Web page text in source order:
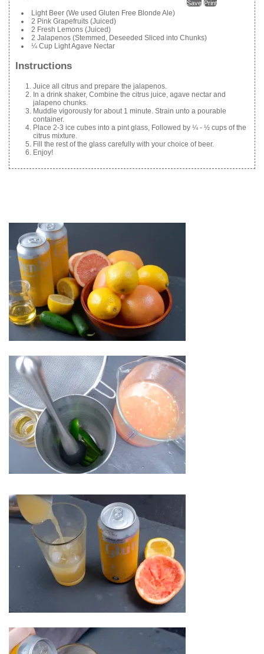
Save Print
Light Beer (We used Gluten Free Blonde Ale)
2 Pink Grapefruits (Juiced)
2 Fresh Lemons (Juiced)
2 Jalapenos (Stemmed, Deseeded Sliced into Chunks)
¼ Cup Light Agave Nectar
Instructions
Juice all citrus and prepare the jalapenos.
In a drink shaker, Combine the citrus juice, agave nectar and
jalapeno chunks.
Muddle vigorously for about 1 minute. Strain unto a pourable
container.
Place 2-3 ice cubes into a pint glass, Followed by ¼ - ½ cups of the
citrus mixture.
Fill the rest of the glass carefully with your choice of beer.
Enjoy!